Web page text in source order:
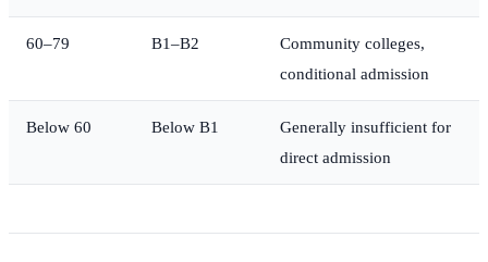
60–79 B1–B2
Community colleges,
conditional admission
Below 60 Below B1
Generally insufficient for
direct admission